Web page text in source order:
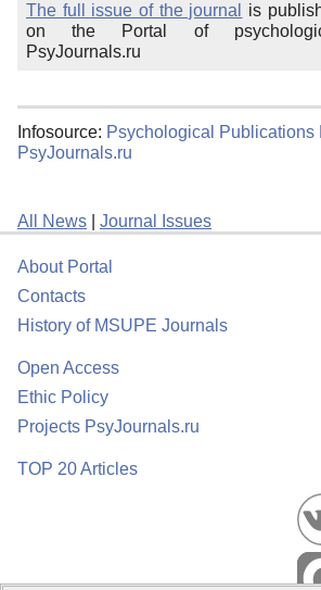
The full issue of the journal
is
on the Portal of
PsyJournals.ru
Infosource: Psychological Publications
PsyJournals.ru
All News Journal Issues
About Portal
Contacts
History of MSUPE Journals
Open Access
Ethic Policy
Projects PsyJournals.ru
TOP 20 Articles